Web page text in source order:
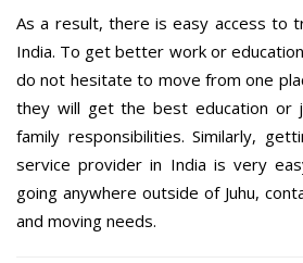
As a result, there is easy access to
India. To get better work or
do not hesitate to move from one
they will get the best education or
family responsibilities. Similarly,
service provider in India is very
going anywhere outside of Juhu,
and moving needs.